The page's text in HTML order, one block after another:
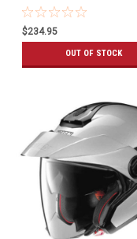
$234.95
OUT OF STOCK